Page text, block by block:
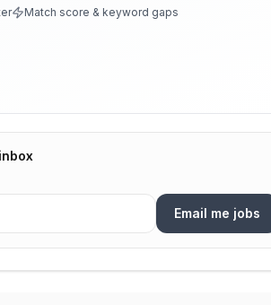
Match score & keyword gaps
Email me jobs